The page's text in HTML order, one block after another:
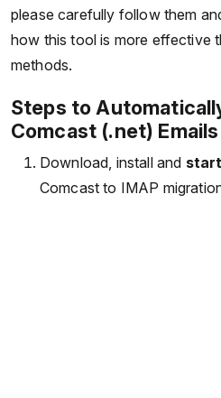
please carefully follow them
how this tool is more effective
methods.
Steps to
Comcast (.net)
Download, install and
Comcast to IMAP